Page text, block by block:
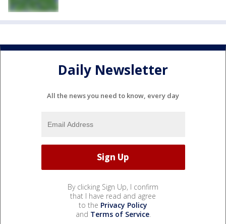
Daily Newsletter
All the news you need to know, every day
By clicking Sign Up, I confirm
that I have read and agree
to the Privacy Policy
and Terms of Service.